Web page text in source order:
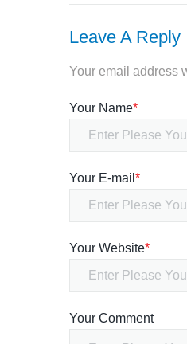
Leave A Reply
Your email address
Your Name*
Your E-mail *
Your Website*
Your Comment